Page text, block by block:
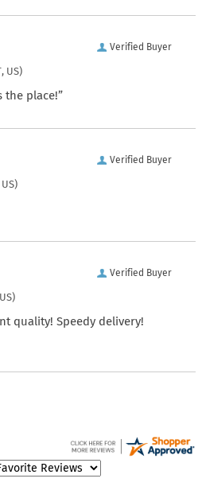
Verified Buyer
US)
the place!”
Verified Buyer
US)
Verified Buyer
quality! Speedy delivery!